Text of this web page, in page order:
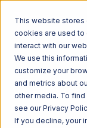
This website stores
cookies are used to
interact with our
We use this
customize your
and metrics about
other media. To
see our Privacy
If you decline, your
Home
Neto with CSV